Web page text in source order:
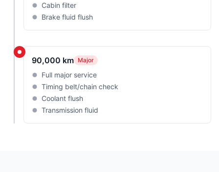
Cabin filter
Brake fluid flush
90,000 km Major
Full major service
Timing belt/chain check
Coolant flush
Transmission fluid